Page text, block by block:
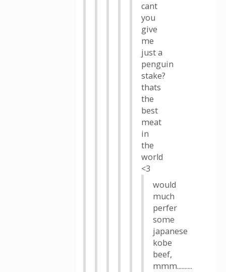
cant
you
give
me
just a
penguin
stake?
thats
the
best
meat
in
the
world
<3
would
much
perfer
some
japanese
kobe
beef,
mmm..........